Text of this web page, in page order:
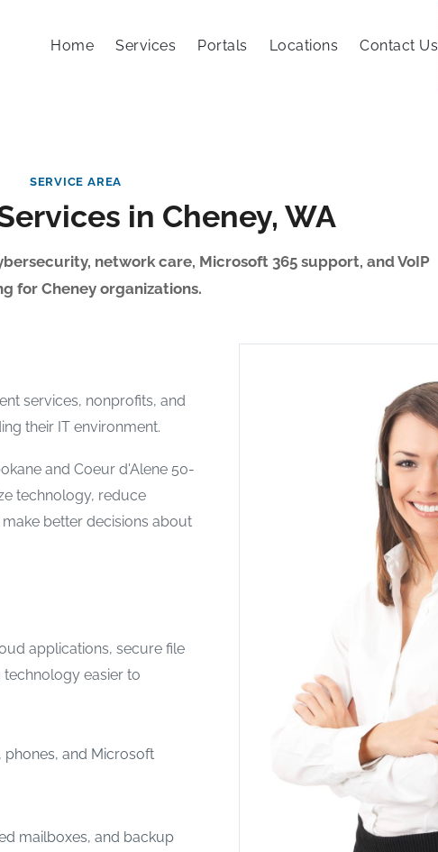
Home Services Portals Locations Contact Us
SERVICE AREA
in Cheney, WA
network care, Microsoft 365 support, and VoIP
for Cheney organizations.
services, nonprofits, and
their IT environment.
and Coeur d'Alene 50-
technology, reduce
better decisions about
applications, secure file
easier to
phones, and Microsoft
mailboxes, and backup